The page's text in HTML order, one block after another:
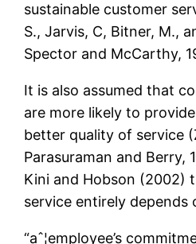
sustainable customer
S., Jarvis, C, Bitner, M.,
Spector and McCarthy,
It is also assumed that
are more likely to
better quality of service
Parasuraman and Berry,
Kini and Hobson (2002)
service entirely depends
“aˆ¦employee’s